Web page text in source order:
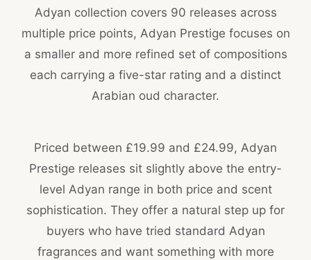
Adyan collection covers 90 releases across
multiple price points, Adyan Prestige focuses on
a smaller and more refined set of compositions
each carrying a five-star rating and a distinct
Arabian oud character.
Priced between £19.99 and £24.99, Adyan
Prestige releases sit slightly above the entry-
level Adyan range in both price and scent
sophistication. They offer a natural step up for
buyers who have tried standard Adyan
fragrances and want something with more